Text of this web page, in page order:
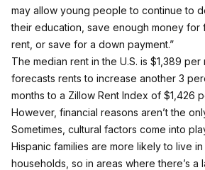
may allow young people to continue to
their education, save enough money for
rent, or save for a down payment.”
The median rent in the U.S. is $1,389 per
forecasts rents to increase another 3
months to a Zillow Rent Index of $1,426
However, financial reasons aren’t the
Sometimes, cultural factors come into
Hispanic families are more likely to live
households, so in areas where there’s a